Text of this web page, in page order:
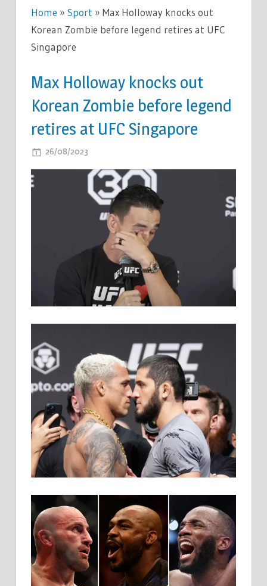
Home » Sport » Max Holloway knocks out
Korean Zombie before legend retires at UFC
Singapore
Max Holloway knocks out
Korean Zombie before legend
retires at UFC Singapore
26/08/2023
LEGEND
RETIRES
AT
UFC